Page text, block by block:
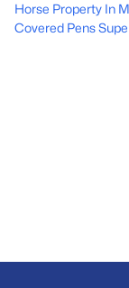
Horse Property In
Covered Pens